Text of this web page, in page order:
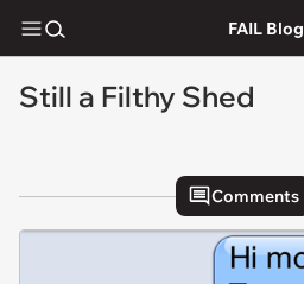
FAIL Blog
Still a Filthy Shed
Comments